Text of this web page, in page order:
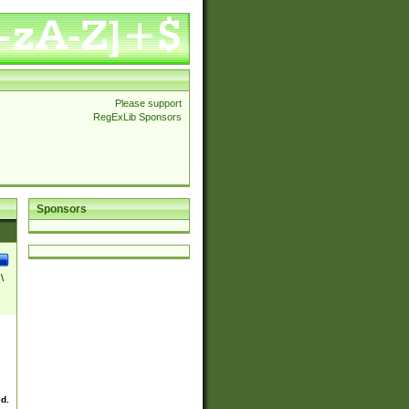
Please support
RegExLib Sponsors
Sponsors